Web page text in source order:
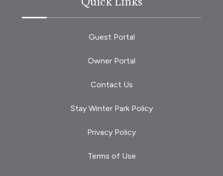
Guest Portal
Owner Portal
Contact Us
Stay Winter Park Policy
Privacy Policy
Terms of Use